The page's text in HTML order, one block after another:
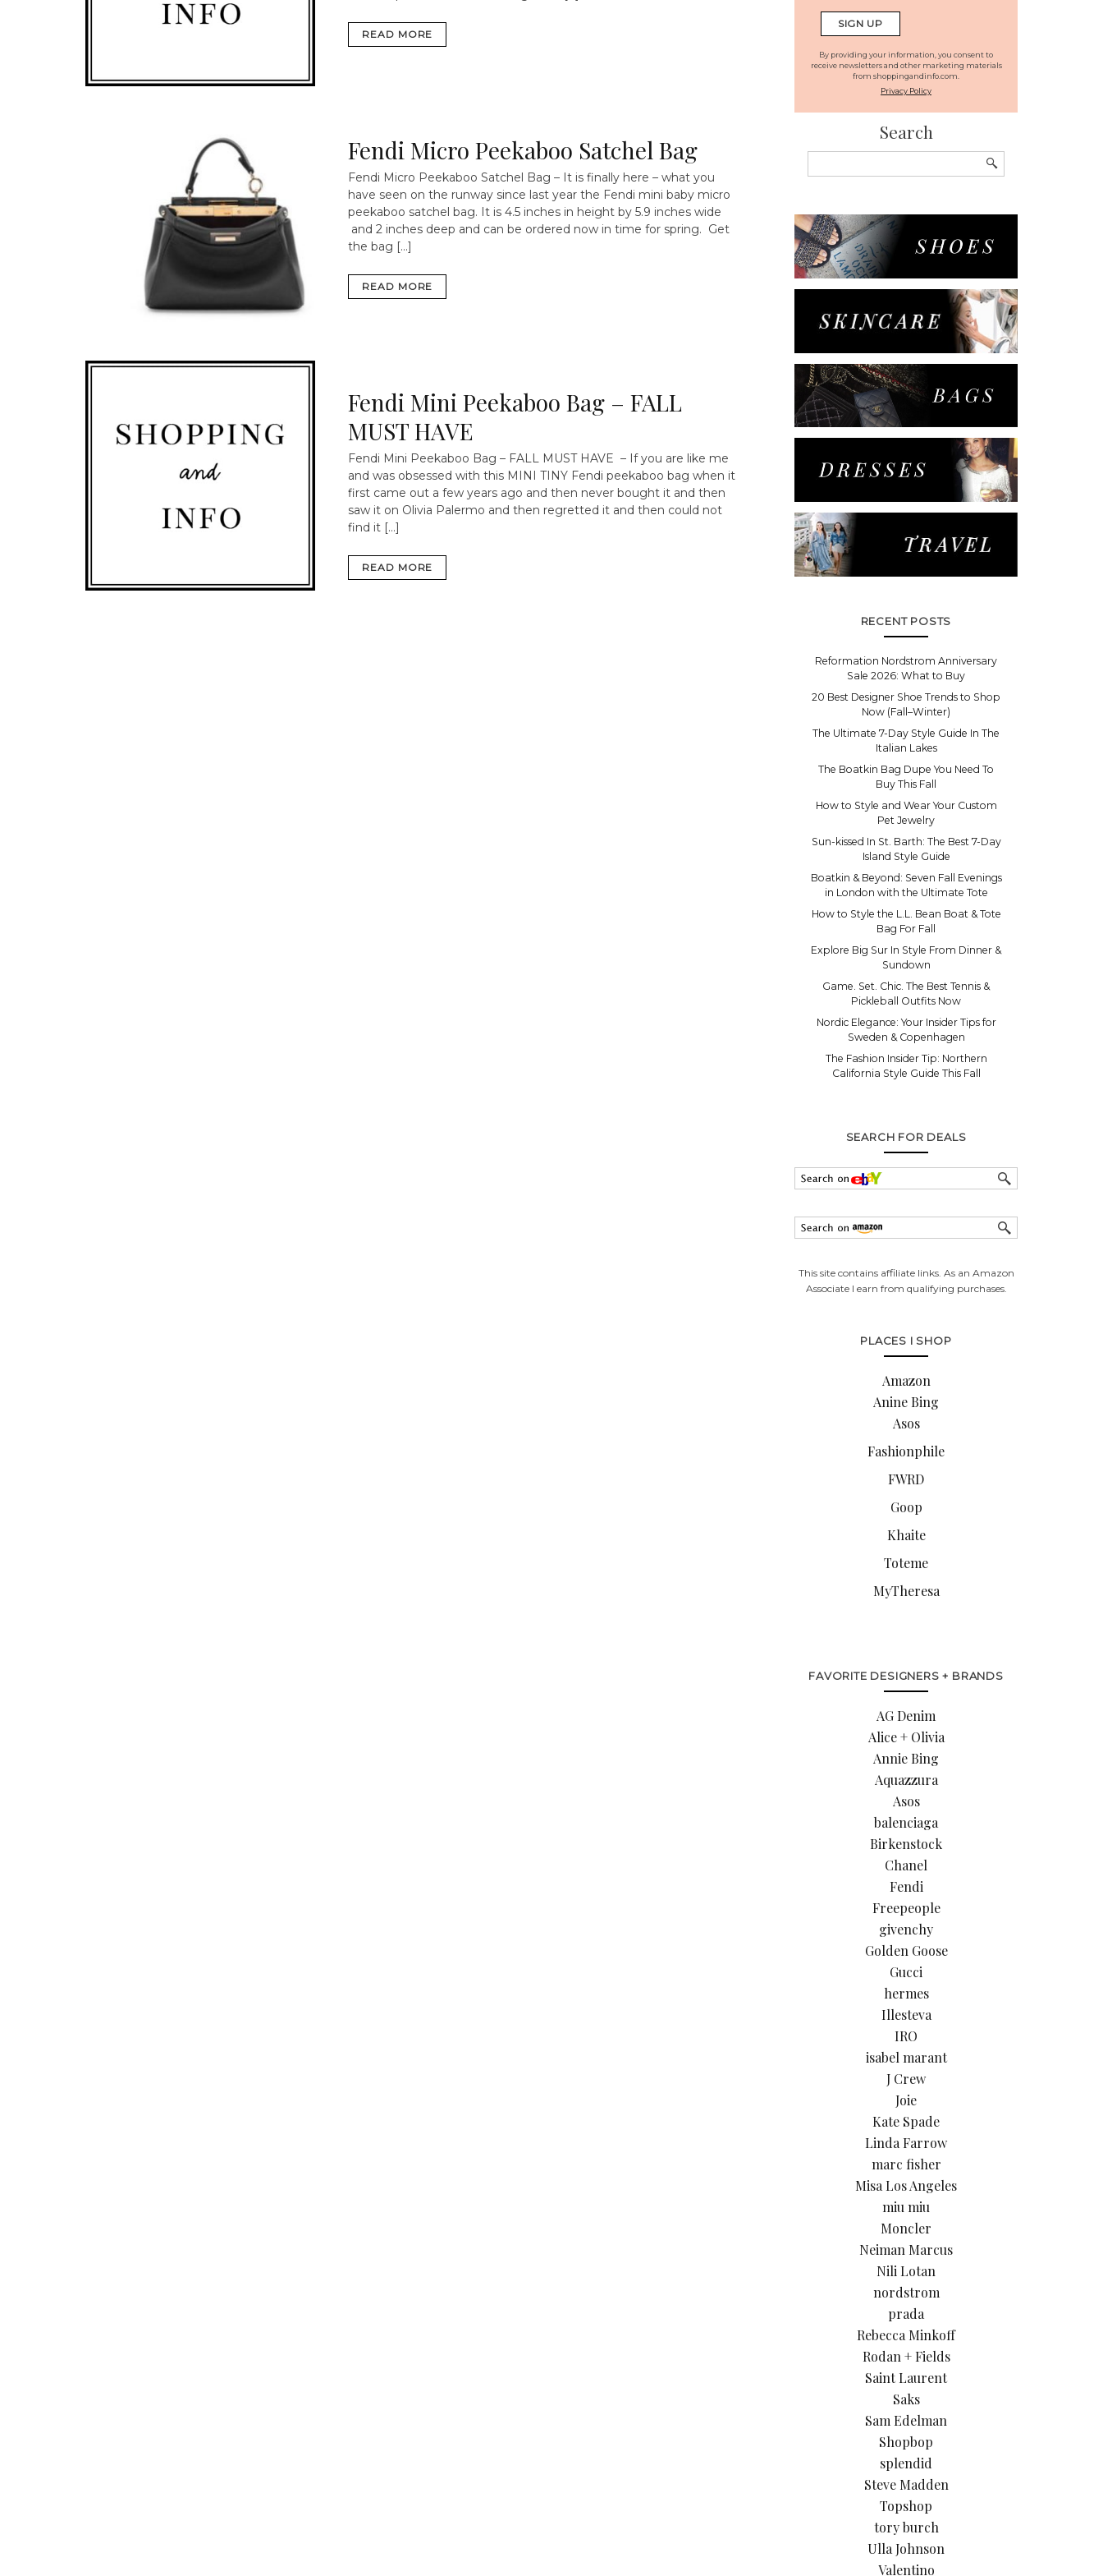
READ MORE
Fendi Micro Peekaboo Satchel Bag
Fendi Micro Peekaboo Satchel Bag – It is finally here – what you
have seen on the runway since last year the Fendi mini baby micro
peekaboo satchel bag. It is 4.5 inches in height by 5.9 inches wide
and 2 inches deep and can be ordered now in time for spring. Get
the bag […]
READ MORE
Fendi Mini Peekaboo Bag – FALL
MUST HAVE
Fendi Mini Peekaboo Bag – FALL MUST HAVE – If you are like me
and was obsessed with this MINI TINY Fendi peekaboo bag when it
first came out a few years ago and then never bought it and then
saw it on Olivia Palermo and then regretted it and then could not
find it […]
READ MORE
By providing your information, you consent to
receive newsletters and other marketing materials
from shoppingandinfo.com.
Privacy Policy
Search
for:
RECENT POSTS
Reformation Nordstrom Anniversary
Sale 2026: What to Buy
20 Best Designer Shoe Trends to Shop
Now (Fall–Winter)
The Ultimate 7-Day Style Guide In The
Italian Lakes
The Boatkin Bag Dupe You Need To
Buy This Fall
How to Style and Wear Your Custom
Pet Jewelry
Sun-kissed In St. Barth: The Best 7-Day
Island Style Guide
Boatkin & Beyond: Seven Fall Evenings
in London with the Ultimate Tote
How to Style the L.L. Bean Boat & Tote
Bag For Fall
Explore Big Sur In Style From Dinner &
Sundown
Game. Set. Chic. The Best Tennis &
Pickleball Outfits Now
Nordic Elegance: Your Insider Tips for
Sweden & Copenhagen
The Fashion Insider Tip: Northern
California Style Guide This Fall
SEARCH FOR DEALS
This site contains affiliate links. As an Amazon
Associate I earn from qualifying purchases.
PLACES I SHOP
Amazon
Anine Bing
Asos
Fashionphile
FWRD
Goop
Khaite
Toteme
MyTheresa
FAVORITE DESIGNERS + BRANDS
AG Denim
Alice + Olivia
Annie Bing
Aquazzura
Asos
balenciaga
Birkenstock
Chanel
Fendi
Freepeople
givenchy
Golden Goose
Gucci
hermes
Illesteva
IRO
isabel marant
J Crew
Joie
Kate Spade
Linda Farrow
marc fisher
Misa Los Angeles
miu miu
Moncler
Neiman Marcus
Nili Lotan
nordstrom
prada
Rebecca Minkoff
Rodan + Fields
Saint Laurent
Saks
Sam Edelman
Shopbop
splendid
Steve Madden
Topshop
tory burch
Ulla Johnson
Valentino